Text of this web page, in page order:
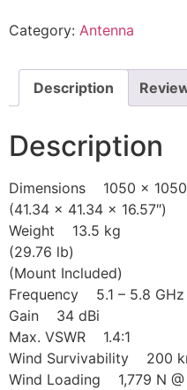
Category: Antenna
Description
Description
Dimensions 1050 x
(41.34 x 41.34 x 16.57″)
Weight 13.5 kg
(29.76 lb)
(Mount Included)
Frequency 5.1 – 5.8 GHz
Gain 34 dBi
Max. VSWR 1.4:1
Wind Survivability 200
Wind Loading 1,779 N